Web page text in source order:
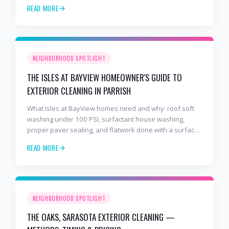
READ MORE
NEIGHBORHOOD SPOTLIGHT
THE ISLES AT BAYVIEW HOMEOWNER'S GUIDE TO
EXTERIOR CLEANING IN PARRISH
What Isles at BayView homes need and why: roof soft
washing under 100 PSI, surfactant house washing,
proper paver sealing, and flatwork done with a surface
READ MORE
NEIGHBORHOOD SPOTLIGHT
THE OAKS, SARASOTA EXTERIOR CLEANING —